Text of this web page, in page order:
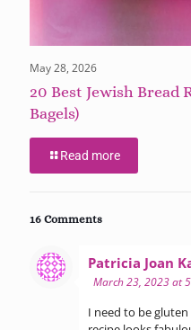
May 28, 2026
20 Best Jewish Bread
Bagels)
Read more
16 Comments
Patricia Joan
March 23, 2023 at
I need to be